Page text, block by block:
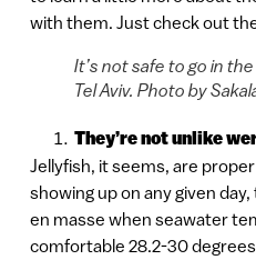
with them. Just check out
It’s not safe to go in
Tel Aviv. Photo by
They’re not unlike
Jellyfish, it seems, are
showing up on any given
en masse when seawater
comfortable 28.2-30